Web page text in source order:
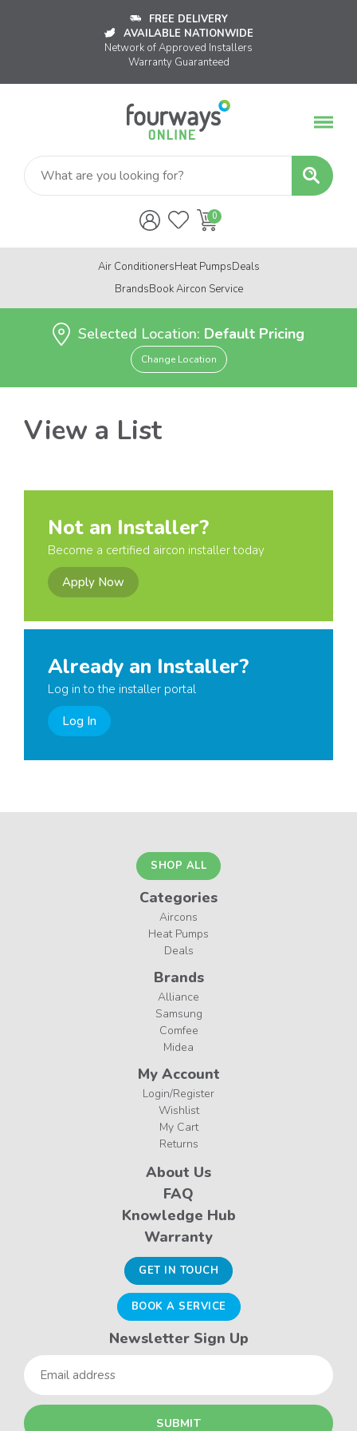
FREE DELIVERY
AVAILABLE NATIONWIDE
Network of Approved Installers
Warranty Guaranteed
Air ConditionersHeat PumpsDeals
BrandsBook Aircon Service
Selected Location: Default Pricing
Change Location
View a List
Not an Installer?
Become a certified aircon installer today
Apply Now
Already an Installer?
Log in to the installer portal
Log In
SHOP ALL
Categories
Aircons
Heat Pumps
Deals
Brands
Alliance
Samsung
Comfee
Midea
My Account
Login/Register
Wishlist
My Cart
Returns
About Us
FAQ
Knowledge Hub
Warranty
GET IN TOUCH
BOOK A SERVICE
Newsletter Sign Up
Email